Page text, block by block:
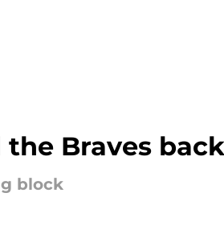
Braves
block